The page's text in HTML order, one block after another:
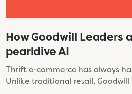
How Goodwill Leaders
pearldive AI
Thrift e-commerce has always
Unlike traditional retail, Goodwill